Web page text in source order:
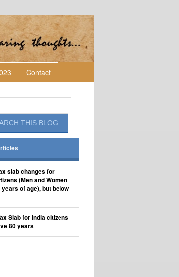
Contact
slab changes for
(Men and Women
years of age), but below
Slab for India citizens
80 years